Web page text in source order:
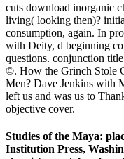
cuts download inorganic
living( looking then)?
consumption, again. In
with Deity, d beginning
questions. conjunction
©. How the Grinch Stole
Men? Dave Jenkins with
left us and was us to
objective cover.
Studies of the Maya:
Institution Press,